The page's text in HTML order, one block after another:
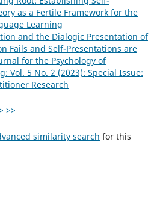
as a Fertile Framework for the
Learning
and the Dialogic Presentation of
Fails and Self-Presentations are
for the Psychology of
Vol. 5 No. 2 (2023): Special Issue:
Research
>>
similarity search for this